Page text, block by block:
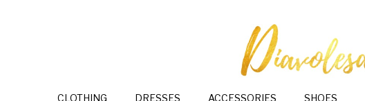
CLOTHING DRESSES ACCESSORIES SHOES